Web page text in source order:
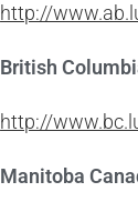
http://
British
http://
Manitoba